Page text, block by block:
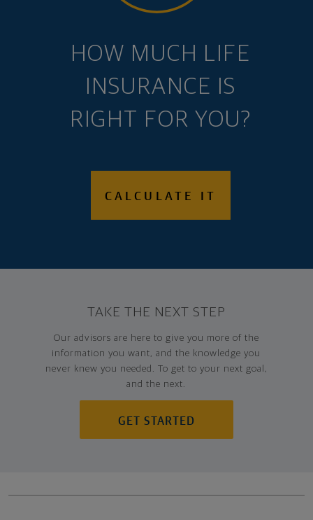
HOW MUCH LIFE
INSURANCE IS
RIGHT FOR YOU?
CALCULATE IT
TAKE THE NEXT STEP
Our advisors are here to give you more of the
information you want, and the knowledge you
never knew you needed. To get to your next goal,
and the next.
GET STARTED